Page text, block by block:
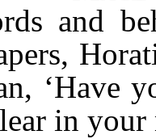
and
‘Have
in your